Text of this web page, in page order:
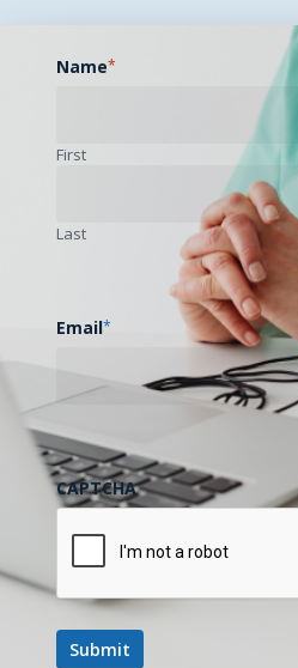
Name*
First
Last
Email*
CAPTCHA